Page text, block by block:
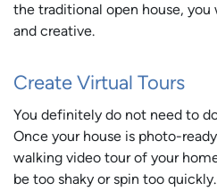
the traditional open house,
and creative.
Create Virtual Tours
You definitely do not need to
Once your house is photo-
walking video tour of your
be too shaky or spin too